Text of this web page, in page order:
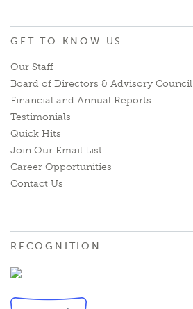
GET TO KNOW US
Our Staff
Board of Directors & Advisory Council
Financial and Annual Reports
Testimonials
Quick Hits
Join Our Email List
Career Opportunities
Contact Us
RECOGNITION